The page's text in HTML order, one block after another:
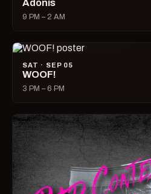
Adonis
9 PM – 2 AM
SAT · SEP 05
WOOF!
3 PM – 6 PM